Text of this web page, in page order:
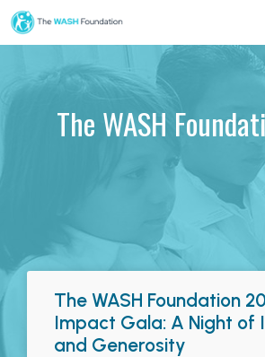
The WASH
The WASH Foundation
Impact Gala: A Night of
and Generosity